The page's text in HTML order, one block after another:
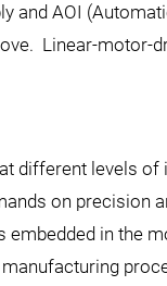
and AOI
Linear-motor-
different levels of
on precision
embedded in the